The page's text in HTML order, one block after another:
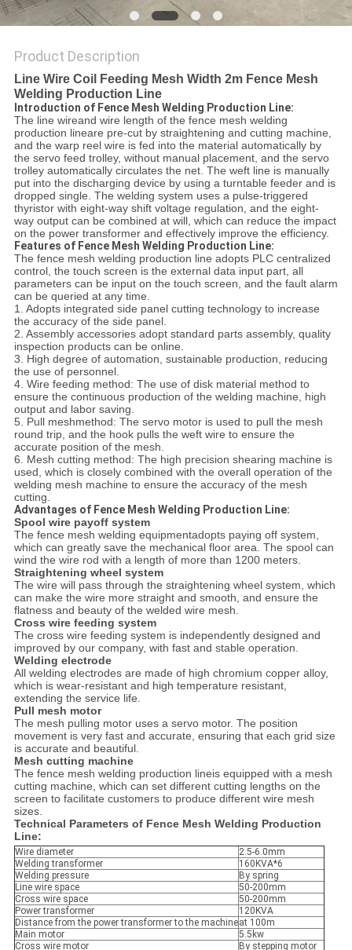
Product Description
Line Wire Coil Feeding Mesh Width 2m Fence Mesh
Welding Production Line
Introduction of Fence Mesh Welding Production Line:
The line wireand wire length of the fence mesh welding
production lineare pre-cut by straightening and cutting machine,
and the warp reel wire is fed into the material automatically by
the servo feed trolley, without manual placement, and the servo
trolley automatically circulates the net. The weft line is manually
put into the discharging device by using a turntable feeder and is
dropped single. The welding system uses a pulse-triggered
thyristor with eight-way shift voltage regulation, and the eight-
way output can be combined at will, which can reduce the impact
on the power transformer and effectively improve the efficiency.
Features of Fence Mesh Welding Production Line:
The fence mesh welding production line adopts PLC centralized
control, the touch screen is the external data input part, all
parameters can be input on the touch screen, and the fault alarm
can be queried at any time.
1. Adopts integrated side panel cutting technology to increase
the accuracy of the side panel.
2. Assembly accessories adopt standard parts assembly, quality
inspection products can be online.
3. High degree of automation, sustainable production, reducing
the use of personnel.
4. Wire feeding method: The use of disk material method to
ensure the continuous production of the welding machine, high
output and labor saving.
5. Pull meshmethod: The servo motor is used to pull the mesh
round trip, and the hook pulls the weft wire to ensure the
accurate position of the mesh.
6. Mesh cutting method: The high precision shearing machine is
used, which is closely combined with the overall operation of the
welding mesh machine to ensure the accuracy of the mesh
cutting.
Advantages of Fence Mesh Welding Production Line:
Spool wire payoff system
The fence mesh welding equipmentadopts paying off system,
which can greatly save the mechanical floor area. The spool can
wind the wire rod with a length of more than 1200 meters.
Straightening wheel system
The wire will pass through the straightening wheel system, which
can make the wire more straight and smooth, and ensure the
flatness and beauty of the welded wire mesh.
Cross wire feeding system
The cross wire feeding system is independently designed and
improved by our company, with fast and stable operation.
Welding electrode
All welding electrodes are made of high chromium copper alloy,
which is wear-resistant and high temperature resistant,
extending the service life.
Pull mesh motor
The mesh pulling motor uses a servo motor. The position
movement is very fast and accurate, ensuring that each grid size
is accurate and beautiful.
Mesh cutting machine
The fence mesh welding production lineis equipped with a mesh
cutting machine, which can set different cutting lengths on the
screen to facilitate customers to produce different wire mesh
sizes.
Technical Parameters of Fence Mesh Welding Production
Line:
Wire diameter
2.5-6.0mm
Welding transformer
160KVA*6
Welding pressure
By spring
Line wire space
50-200mm
Cross wire space
50-200mm
Power transformer
120KVA
Distance from the power transformer to the machineat 100m
Main motor
5.5kw
Cross wire motor
By stepping motor